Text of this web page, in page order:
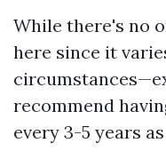
While there's no
here since it
recommend
every 3-5 years